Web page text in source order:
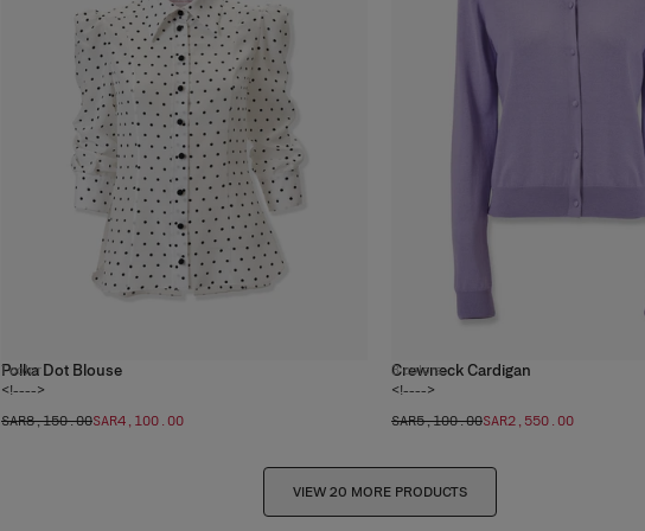
Polka Dot Blouse
<!---->
1 color
SAR‌8,150.00SAR‌4,100.00
Crewneck Cardigan
<!---->
3 colors
SAR‌5,100.00SAR‌2,550.00
VIEW 20 MORE PRODUCTS